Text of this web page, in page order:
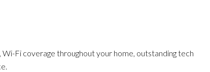
Fi coverage throughout your home, outstanding tech